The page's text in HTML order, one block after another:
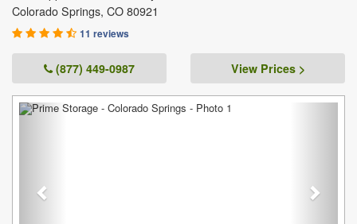
Colorado Springs, CO 80921
11 reviews
(877) 449-0987 View Prices >
Previous